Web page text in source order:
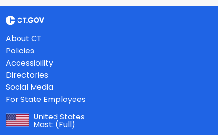
About CT
Policies
Accessibility
Directories
Social Media
For State Employees
United States
Mast: (Full)